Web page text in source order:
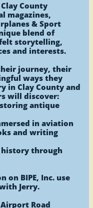
County
magazines,
& Sport
blend of
storytelling,
and interests.
journey, their
ways they
in Clay County and
will discover:
antique
in aviation
and writing
through
on BIPE, Inc. use
Jerry.
Airport Road